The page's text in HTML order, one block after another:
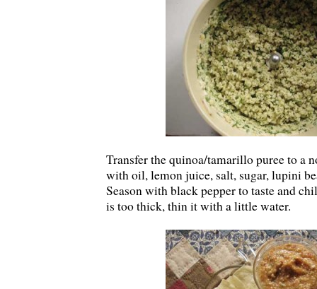
Transfer the quinoa/tamarillo puree to a
with oil, lemon juice, salt, sugar, lupini
Season with black pepper to taste and
is too thick, thin it with a little water.